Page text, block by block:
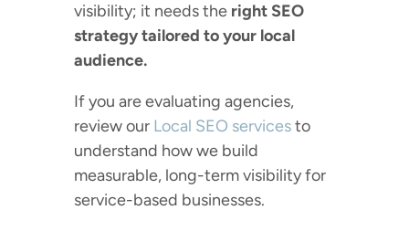
visibility; it needs the right SEO
strategy tailored to your local
audience.
If you are evaluating agencies,
review our Local SEO servicesto
understand how we build
measurable, long-term visibility for
service-based businesses.